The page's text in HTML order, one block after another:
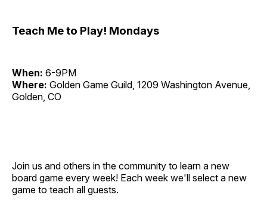
Teach Me to Play! Mondays
When: 6-9PM
Where: Golden Game Guild, 1209 Washington Avenue,
Golden, CO
Join us and others in the community to learn a new
board game every week! Each week we'll select a new
game to teach all guests.